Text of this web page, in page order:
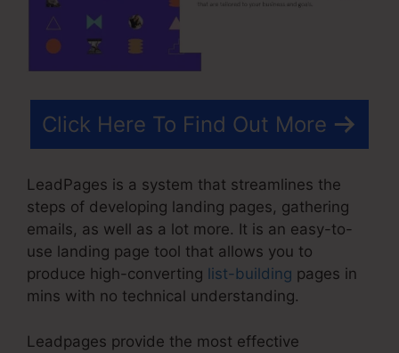
Click Here To Find Out More
LeadPages is a system that streamlines the
steps of developing landing pages, gathering
emails, as well as a lot more. It is an easy-to-
use landing page tool that allows you to
produce high-converting list-building pages in
mins with no technical understanding.
Leadpages provide the most effective